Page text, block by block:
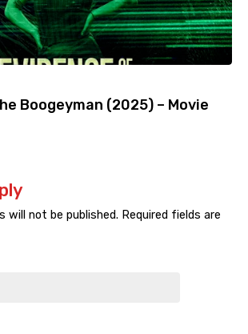
Boogeyman (2025) – Movie
will not be published. Required fields are